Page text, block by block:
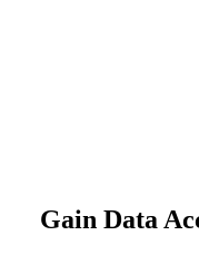
Gain Data